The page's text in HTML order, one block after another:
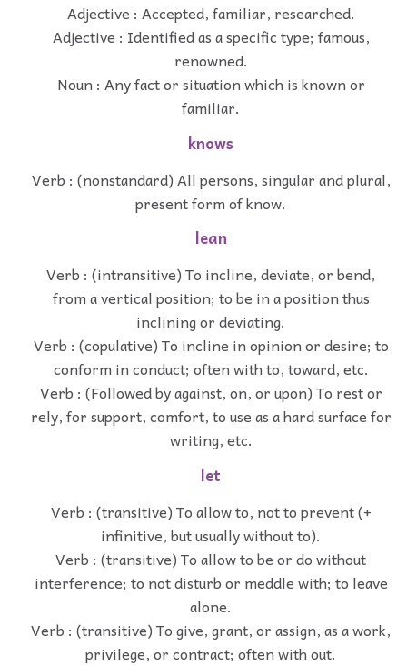
Adjective : Accepted, familiar, researched.
Adjective : Identified as a specific type; famous,
renowned.
Noun : Any fact or situation which is known or
familiar.
knows
Verb : (nonstandard) All persons, singular and plural,
present form of know.
lean
Verb : (intransitive) To incline, deviate, or bend,
from a vertical position; to be in a position thus
inclining or deviating.
Verb : (copulative) To incline in opinion or desire; to
conform in conduct; often with to, toward, etc.
Verb : (Followed by against, on, or upon) To rest or
rely, for support, comfort, to use as a hard surface for
writing, etc.
let
Verb : (transitive) To allow to, not to prevent (+
infinitive, but usually without to).
Verb : (transitive) To allow to be or do without
interference; to not disturb or meddle with; to leave
alone.
Verb : (transitive) To give, grant, or assign, as a work,
privilege, or contract; often with out.